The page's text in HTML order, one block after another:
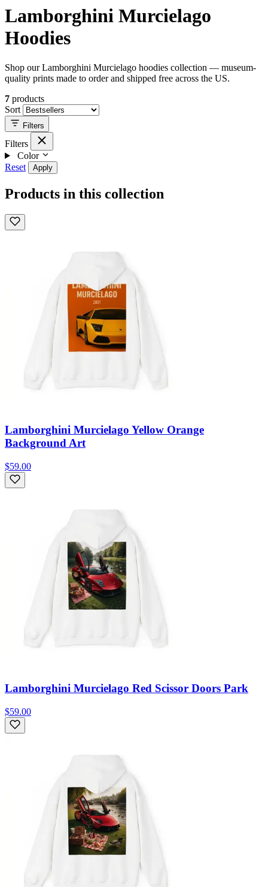
Lamborghini Murcielago
Hoodies
Shop our Lamborghini Murcielago hoodies collection — museum-
quality prints made to order and shipped free across the US.
7 products
Sort
Filters
Filters
Color
Reset
Apply
Products in this collection
Lamborghini Murcielago Yellow Orange
Background Art
$59.00
Lamborghini Murcielago Red Scissor Doors Park
$59.00